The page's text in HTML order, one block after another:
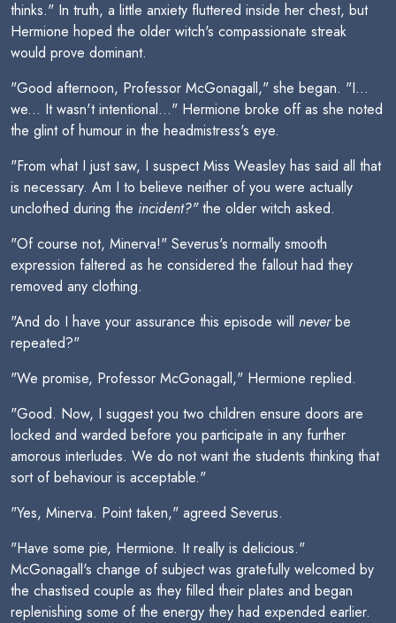
thinks." In truth, a little anxiety fluttered inside her chest, but
Hermione hoped the older witch's compassionate streak
would prove dominant.
"Good afternoon, Professor McGonagall," she began. "I...
we... It wasn't intentional..." Hermione broke off as she noted
the glint of humour in the headmistress's eye.
"From what I just saw, I suspect Miss Weasley has said all that
is necessary. Am I to believe neither of you were actually
unclothed during the incident?"the older witch asked.
"Of course not, Minerva!" Severus's normally smooth
expression faltered as he considered the fallout had they
removed any clothing.
"And do I have your assurance this episode will neverbe
repeated?"
"We promise, Professor McGonagall," Hermione replied.
"Good. Now, I suggest you two children ensure doors are
locked and warded before you participate in any further
amorous interludes. We do not want the students thinking that
sort of behaviour is acceptable."
"Yes, Minerva. Point taken," agreed Severus.
"Have some pie, Hermione. It really is delicious."
McGonagall's change of subject was gratefully welcomed by
the chastised couple as they filled their plates and began
replenishing some of the energy they had expended earlier.